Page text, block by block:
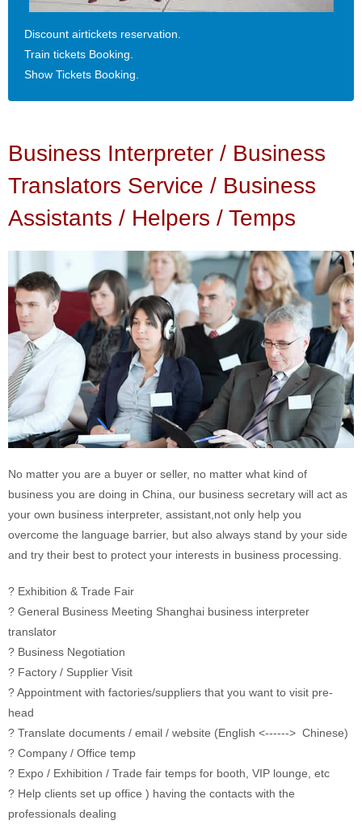
Discount airtickets reservation.
Train tickets Booking.
Show Tickets Booking.
Business Interpreter / Business
Translators Service / Business
Assistants / Helpers / Temps
No matter you are a buyer or seller, no matter what kind of
business you are doing in China, our business secretary will act as
your own business interpreter, assistant,not only help you
overcome the language barrier, but also always stand by your side
and try their best to protect your interests in business processing.
? Exhibition & Trade Fair
? General Business Meeting Shanghai business interpreter
translator
? Business Negotiation
? Factory / Supplier Visit
? Appointment with factories/suppliers that you want to visit pre-
head
? Translate documents / email / website (English <------> Chinese)
? Company / Office temp
? Expo / Exhibition / Trade fair temps for booth, VIP lounge, etc
? Help clients set up office ) having the contacts with the
professionals dealing